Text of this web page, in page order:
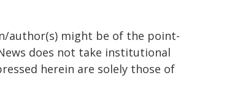
author(s) might be of the point-
does not take institutional
herein are solely those of